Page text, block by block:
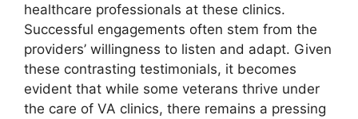
healthcare professionals at these clinics.
Successful engagements often stem from the
providers’ willingness to listen and adapt. Given
these contrasting testimonials, it becomes
evident that while some veterans thrive under
the care of VA clinics, there remains a pressing